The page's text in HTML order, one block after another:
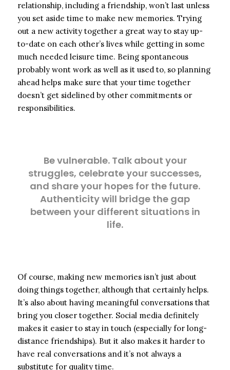
relationship, including a friendship, won’t last unless
you set aside time to make new memories. Trying
out a new activity together a great way to stay up-
to-date on each other’s lives while getting in some
much needed leisure time. Being spontaneous
probably wont work as well as it used to, so planning
ahead helps make sure that your time together
doesn’t get sidelined by other commitments or
responsibilities.
Be vulnerable. Talk about your
struggles, celebrate your successes,
and share your hopes for the future.
Authenticity will bridge the gap
between your different situations in
life.
Of course, making new memories isn’t just about
doing things together, although that certainly helps.
It’s also about having meaningful conversations that
bring you closer together. Social media definitely
makes it easier to stay in touch (especially for long-
distance friendships). But it also makes it harder to
have real conversations and it’s not always a
substitute for quality time.